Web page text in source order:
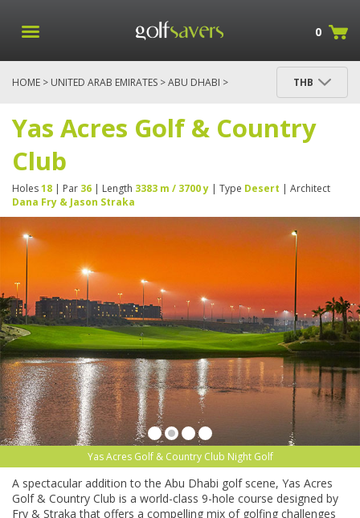
0
HOME > UNITED ARAB EMIRATES >ABU DHABI >
THB
Yas Acres Golf & Country
Club
Holes18 | Par 36 | Length 3383 m / 3700 y | Type Desert | Architect
Dana Fry & Jason Straka
Yas Acres Golf & Country Club Night Golf
A spectacular addition to the Abu Dhabi golf scene, Yas Acres
Golf & Country Club is a world-class 9-hole course designed by
Fry & Straka that offers a compelling mix of golfing challenges